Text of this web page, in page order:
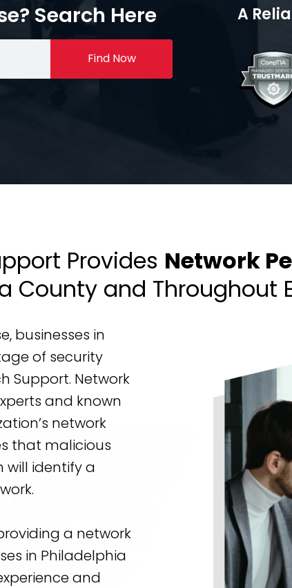
Search Here A
Find Now
Provides Network
County and Throughout
businesses in
of security
Support. Network
and known
network
that malicious
will identify a
a network
in Philadelphia
and